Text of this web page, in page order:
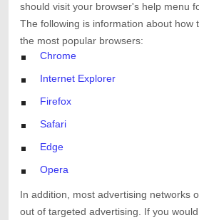
should visit your browser's help menu
The following is information about how
the most popular browsers:
Chrome
Internet Explorer
Firefox
Safari
Edge
Opera
In addition, most advertising networks
out of targeted advertising. If you